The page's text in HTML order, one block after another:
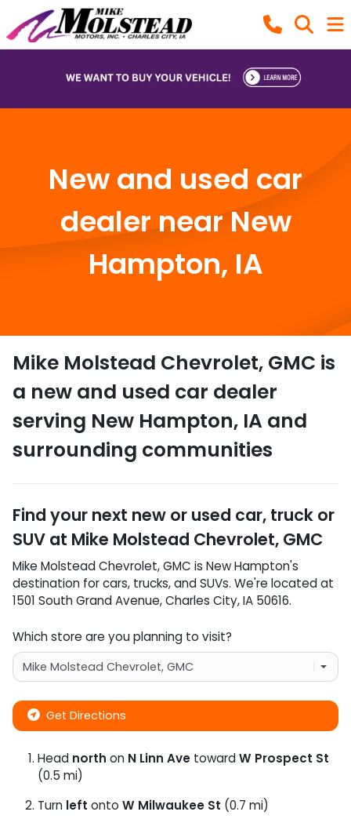
New and used car
dealer near New
Hampton, IA
Mike Molstead Chevrolet, GMC is
a new and used car dealer
serving New Hampton, IA and
surrounding communities
Find your next new or used car, truck or
SUV at Mike Molstead Chevrolet, GMC
Mike Molstead Chevrolet, GMC is New Hampton's
destination forcars, trucks, andSUVs. We're located at
1501 South Grand Avenue,Charles City,IA 50616.
Which store are you planning to visit?
Get Directions
Head north on N Linn Ave towardW Prospect St
(0.5 mi)
Turn left onto W Milwaukee St (0.7 mi)